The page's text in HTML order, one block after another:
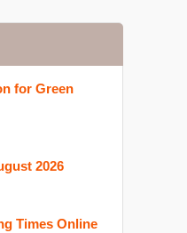
for Green
2026
Times Online